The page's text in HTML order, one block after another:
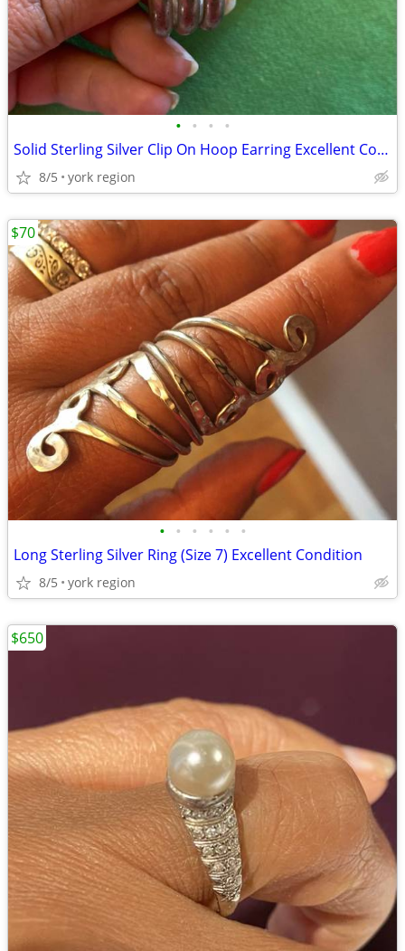
• • • •
Solid Sterling Silver Clip On Hoop Earring Excellent Condition
8/5 york region
• • • • • •
Long Sterling Silver Ring (Size 7) Excellent Condition
8/5 york region
$70
$650